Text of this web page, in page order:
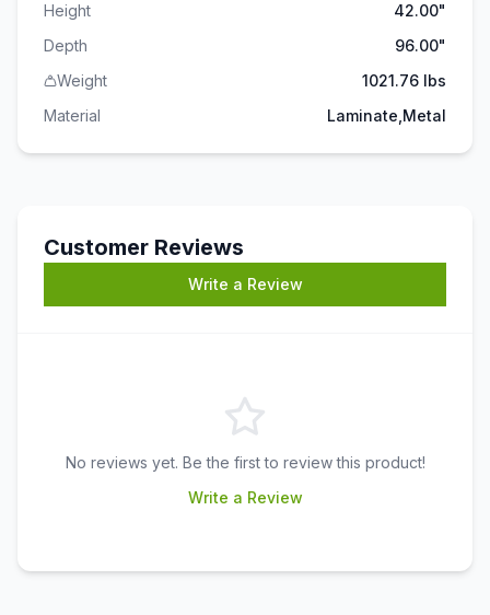
Height
42.00"
Depth
96.00"
Weight
1021.76 lbs
Material
Laminate,Metal
Customer Reviews
Write a Review
No reviews yet. Be the first to review this product!
Write a Review